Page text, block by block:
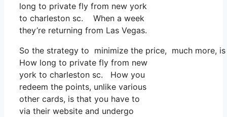
long to private fly from new york
to charleston sc. When a week
they’re returning from Las Vegas.
So the strategy to minimize the price, much more,
How long to private fly from new
york to charleston sc. How you
redeem the points, unlike various
other cards, is that you have to
via their website and undergo